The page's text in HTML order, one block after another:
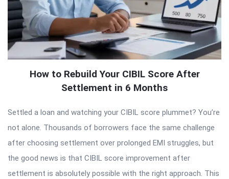
How to Rebuild Your CIBIL Score After
Settlement in 6 Months
Settled a loan and watching your CIBIL score plummet? You’re
not alone. Thousands of borrowers face the same challenge
after choosing settlement over prolonged EMI struggles, but
the good news is that CIBIL score improvement after
settlement is absolutely possible with the right approach. This